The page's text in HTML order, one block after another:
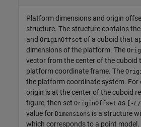
Platform dimensions and origin
structure. The structure contains the
and OriginOffset of a cuboid that
dimensions of the platform. The
vector from the center of the cuboid
platform coordinate frame. The
the platform coordinate system. For
origin is at the center of the cuboid
figure, then set OriginOffset as [-L
value for Dimensions is a structure
which corresponds to a point model.